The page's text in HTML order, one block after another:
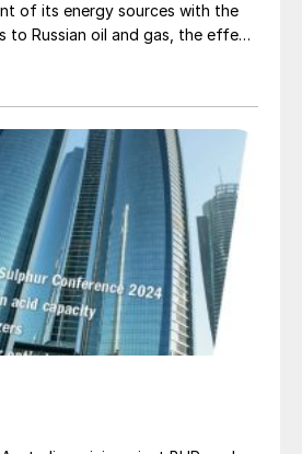
of its energy sources with the
to Russian oil and gas, the effect